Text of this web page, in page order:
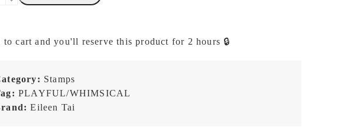
to cart and you'll reserve this product for 2 hours 🔒
Stamps
PLAYFUL/WHIMSICAL
Eileen Tai